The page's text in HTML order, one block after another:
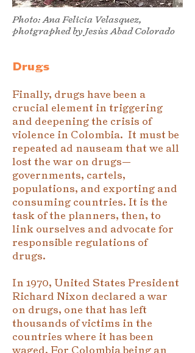
Photo: Ana Felicia Velasquez,
photgraphed by Jesùs Abad Colorado
Drugs
Finally, drugs have been a
crucial element in triggering
and deepening the crisis of
violence in Colombia. It must be
repeated ad nauseam that we all
lost the war on drugs—
governments, cartels,
populations, and exporting and
consuming countries. It is the
task of the planners, then, to
link ourselves and advocate for
responsible regulations of
drugs.
In 1970, United States President
Richard Nixon declared a war
on drugs, one that has left
thousands of victims in the
countries where it has been
waged. For Colombia being an